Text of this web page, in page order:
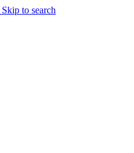
Skip to search